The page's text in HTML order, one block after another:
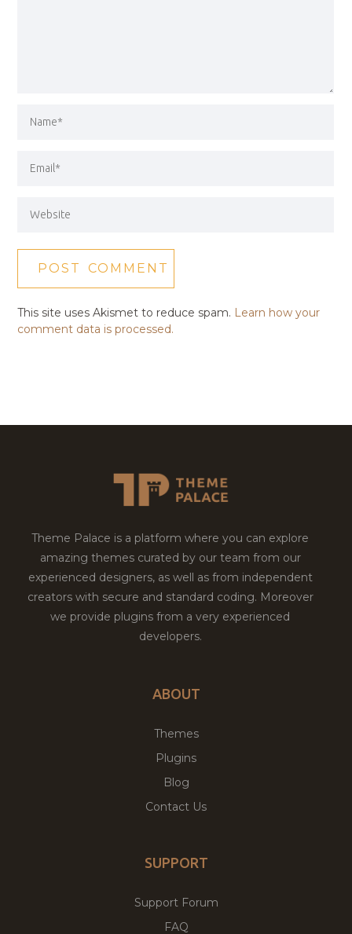
This site uses Akismet to reduce spam. Learn how your
comment data is processed.
Theme Palace is a platform where you can explore
amazing themes curated by our team from our
experienced designers, as well as from independent
creators with secure and standard coding. Moreover
we provide plugins from a very experienced
developers.
ABOUT
Themes
Plugins
Blog
Contact Us
SUPPORT
Support Forum
FAQ